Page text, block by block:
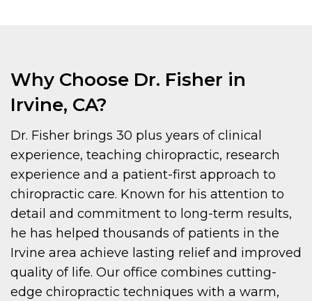
Why Choose Dr. Fisher in
Irvine, CA?
Dr. Fisher brings 30 plus years of clinical
experience, teaching chiropractic, research
experience and a patient-first approach to
chiropractic care. Known for his attention to
detail and commitment to long-term results,
he has helped thousands of patients in the
Irvine area achieve lasting relief and improved
quality of life. Our office combines cutting-
edge chiropractic techniques with a warm,